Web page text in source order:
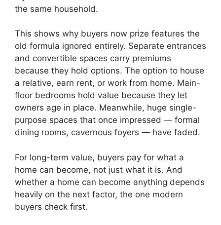
the same household.
This shows why buyers now prize features the
old formula ignored entirely. Separate entrances
and convertible spaces carry premiums
because they hold options. The option to house
a relative, earn rent, or work from home. Main-
floor bedrooms hold value because they let
owners age in place. Meanwhile, huge single-
purpose spaces that once impressed — formal
dining rooms, cavernous foyers — have faded.
For long-term value, buyers pay for what a
home can become, not just what it is. And
whether a home can become anything depends
heavily on the next factor, the one modern
buyers check first.